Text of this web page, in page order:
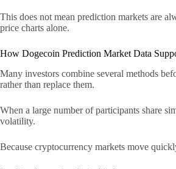
This does not mean prediction markets are
price charts alone.
How Dogecoin Prediction Market Data
Many investors combine several methods
rather than replace them.
When a large number of participants share
volatility.
Because cryptocurrency markets move